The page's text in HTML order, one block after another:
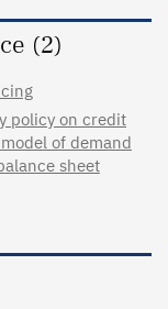
(2)
policy on credit
of demand
sheet